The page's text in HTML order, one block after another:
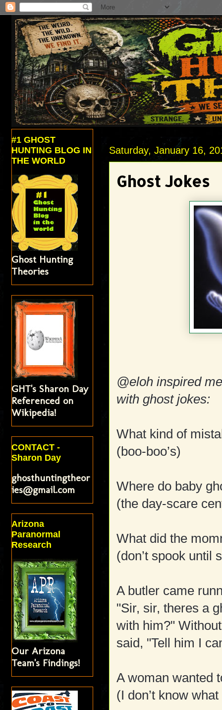
Saturday, January 16,
Ghost Jokes
@eloh inspired
with ghost jokes:
What kind of
(boo-boo’s)
Where do baby
(the day-scare
What did the
(don’t spook until
A butler came
"Sir, sir, theres a
with him?"
said, "Tell him I
A woman wanted
(I don’t know
#1 GHOST
HUNTING BLOG IN
THE WORLD
Ghost Hunting
Theories
GHT's Sharon Day
Referenced on
Wikipedia!
CONTACT -
Sharon Day
ghosthuntingtheor
ies@gmail.com
Arizona
Paranormal
Research
Our Arizona
Team's Findings!